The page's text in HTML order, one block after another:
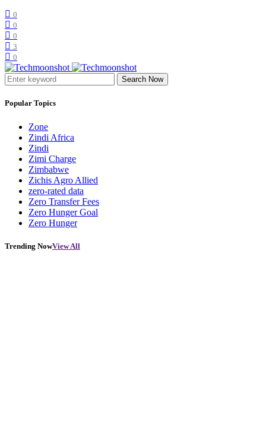
0
0
0
3
0
Search Now
Popular Topics
Zone
Zindi Africa
Zindi
Zimi Charge
Zimbabwe
Zichis Agro Allied
zero-rated data
Zero Transfer Fees
Zero Hunger Goal
Zero Hunger
Trending NowView All